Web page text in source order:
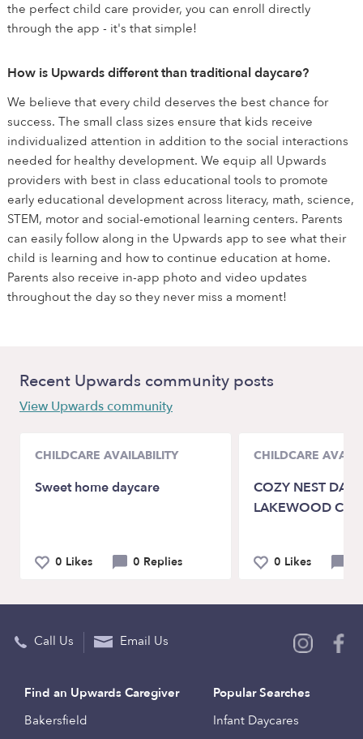
the perfect child care provider, you can enroll directly
through the app - it's that simple!
How is Upwards different than traditional daycare?
We believe that every child deserves the best chance for
success. The small class sizes ensure that kids receive
individualized attention in addition to the social interactions
needed for healthy development. We equip all Upwards
providers with best in class educational tools to promote
early educational development across literacy, math, science,
STEM, motor and social-emotional learning centers. Parents
can easily follow along in the Upwards app to see what their
child is learning and how to continue education at home.
Parents also receive in-app photo and video updates
throughout the day so they never miss a moment!
Recent Upwards community posts
View Upwards community
CHILDCARE AVAILABILITY
Sweet home daycare
0 Likes 0 Replies
CHILDCARE
COZY NEST
LAKEWOOD CA
0 Likes
Call Us Email Us
Find an Upwards Caregiver
Bakersfield
Popular Searches
Infant Daycares